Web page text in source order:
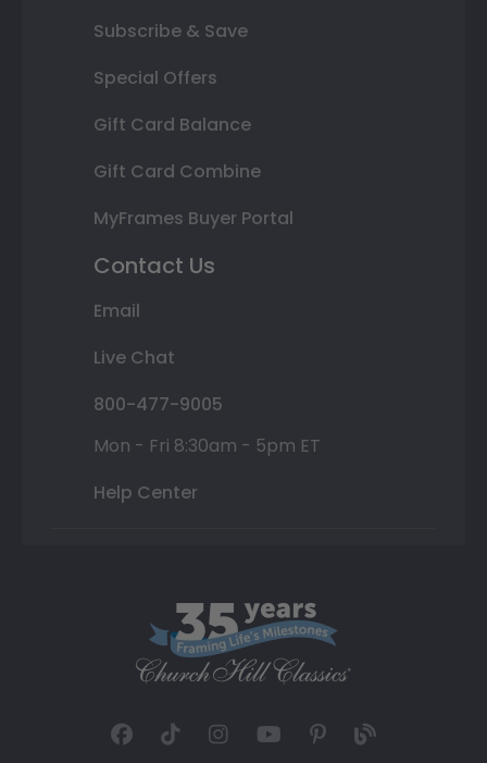
Subscribe & Save
Special Offers
Gift Card Balance
Gift Card Combine
MyFrames Buyer Portal
Contact Us
Email
Live Chat
800-477-9005
Mon - Fri 8:30am - 5pm ET
Help Center